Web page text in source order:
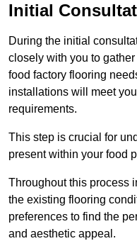
Initial
During the initial
closely with you to
food factory flooring
installations will meet
requirements.
This step is crucial for
present within your food
Throughout this process
the existing flooring
preferences to find the
and aesthetic appeal.